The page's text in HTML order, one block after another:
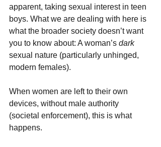
apparent, taking sexual interest in teen
boys. What we are dealing with here is
what the broader society doesn’t want
you to know about: A woman’s dark
sexual nature (particularly unhinged,
modern females).
When women are left to their own
devices, without male authority
(societal enforcement), this is what
happens.